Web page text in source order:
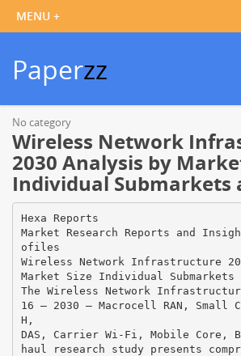
Paperzz
No category
Wireless Network
2030 Analysis by
Individual Submarkets
Hexa Reports
Market Research Reports and
ofiles
Wireless Network Infrastructure
Market Size Individual Submarkets
The Wireless Network
16 – 2030 – Macrocell RAN, Small
H,
DAS, Carrier Wi-Fi, Mobile Core,
haul research study presents